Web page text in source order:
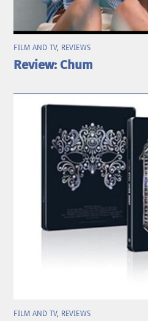
FILM AND TV, REVIEWS
Review: Chum
FILM AND TV, REVIEWS